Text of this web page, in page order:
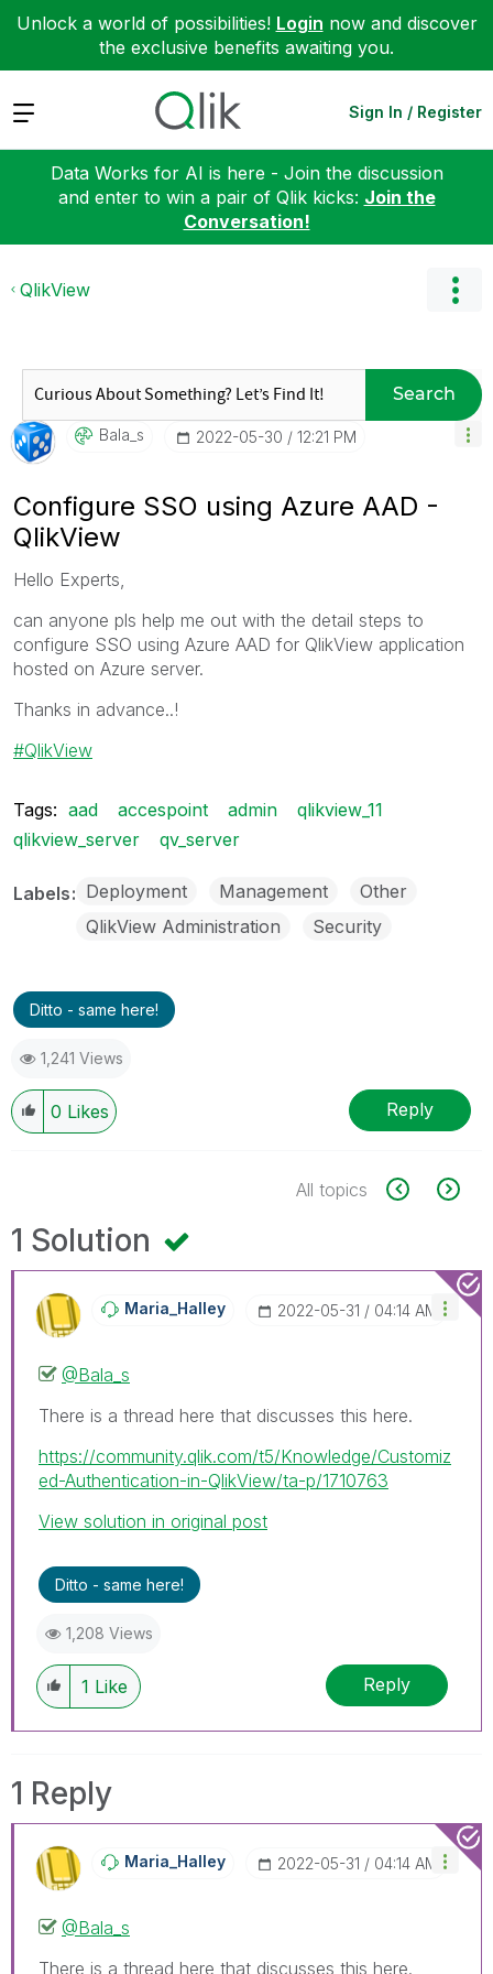
Unlock a world of possibilities! Login now and discover
the exclusive benefits awaiting you.
Expand Sign In / Register
Data Works for AI is here - Join the discussion
and enter to win a pair of Qlik kicks: Join the
Conversation!
QlikView
Search
Bala_s ‎2022-05-30 12:21 PM
Configure SSO using Azure AAD -
QlikView
Hello Experts,
can anyone pls help me out with the detail steps to
configure SSO using Azure AAD for QlikView application
hosted on Azure server.
Thanks in advance..!
QlikView
Tags: aad accespoint admin
qlikview_11
qlikview_server
qv_server
Labels Deployment Management
Other
QlikView Administration
Security
Ditto - same here!
1,241 Views
0 Likes Reply
All topics
1 Solution
Maria_Halley ‎2022-05-31 04:14 AM
@Bala_s
There is a thread here that discusses this here.
https://community.qlik.com/t5/Knowledge/Customiz
ed-Authentication-in-QlikView/ta-p/1710763
View solution in original post
Ditto - same here!
1,208 Views
1 Like Reply
1 Reply
Maria_Halley ‎2022-05-31 04:14 AM
@Bala_s
There is a thread here that discusses this here.